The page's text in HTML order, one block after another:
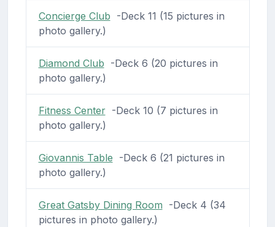
Concierge Club -Deck 11 (15 pictures in
photo gallery.)
Diamond Club -Deck 6 (20 pictures in
photo gallery.)
Fitness Center-Deck 10 (7 pictures in
photo gallery.)
Giovannis Table -Deck 6 (21 pictures in
photo gallery.)
Great Gatsby Dining Room -Deck 4 (34
pictures in photo gallery.)